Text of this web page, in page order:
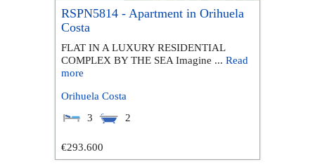
RSPN5814 - Apartment in Orihuela
Costa
FLAT IN A LUXURY RESIDENTIAL
COMPLEX BY THE SEA Imagine ... Read
more
Orihuela Costa
3
2
€293.600